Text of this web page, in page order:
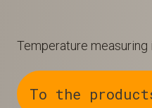
Temperature measuring
To the